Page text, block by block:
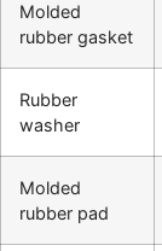
Molded
rubber gasket
Rubber
washer
Molded
rubber pad